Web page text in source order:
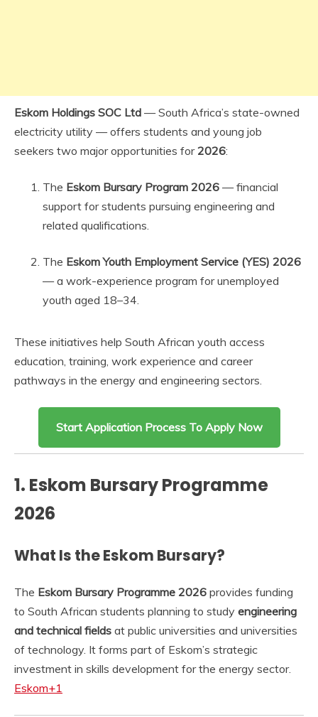
Eskom Holdings SOC Ltd — South Africa’s state-owned
electricity utility — offers students and young job
seekers two major opportunities for 2026:
The Eskom Bursary Program 2026 — financial
support for students pursuing engineering and
related qualifications.
The Eskom Youth Employment Service (YES) 2026
— a work-experience program for unemployed
youth aged 18–34.
These initiatives help South African youth access
education, training, work experience and career
pathways in the energy and engineering sectors.
Start Application Process To Apply Now
1. Eskom Bursary Programme
2026
What Is the Eskom Bursary?
The Eskom Bursary Programme 2026 provides funding
to South African students planning to study engineering
and technical fields at public universities and universities
of technology. It forms part of Eskom’s strategic
investment in skills development for the energy sector.
Eskom+1